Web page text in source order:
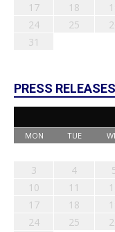
17
18
24
25
31
PRESS RELEASES
MON TUE
3
4
10
11
17
18
24
25